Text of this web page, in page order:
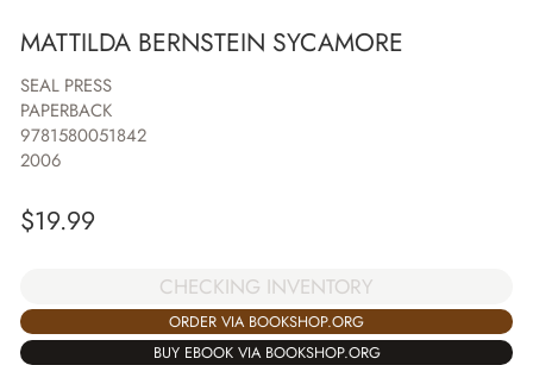
MATTILDA BERNSTEIN SYCAMORE
SEAL PRESS
PAPERBACK
9781580051842
2006
$19.99
CHECKING INVENTORY
ORDER VIA BOOKSHOP.ORG
BUY EBOOK VIA BOOKSHOP.ORG